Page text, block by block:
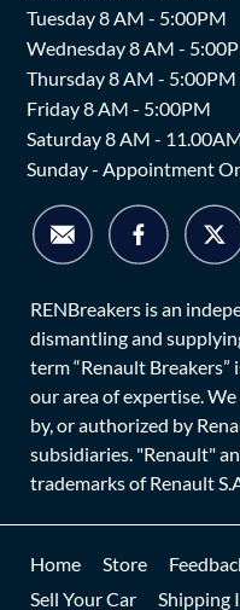
Tuesday 8 AM - 5:00PM
Wednesday 8 AM -
Thursday 8 AM - 5:00PM
Friday 8 AM - 5:00PM
Saturday 8 AM -
Sunday - Appointment
RENBreakers is an
dismantling and
term “Renault
our area of expertise.
by, or authorized by
subsidiaries. "Renault"
trademarks of Renault
Home Store
Sell Your Car
Shipping